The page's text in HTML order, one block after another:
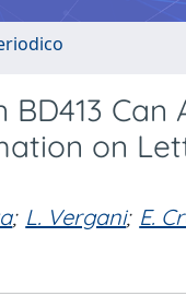
on
; L. Vergani; E.